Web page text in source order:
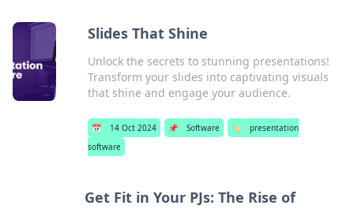
Slides That Shine
Unlock the secrets to stunning presentations!
Transform your slides into captivating visuals
that shine and engage your audience.
📅 14 Oct 2024 📌 Software 🏷️
presentation
software
Get Fit in Your PJs: The Rise of